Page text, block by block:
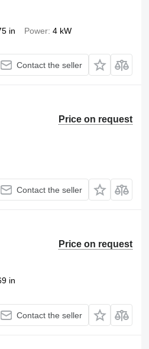
in Power 4 kW
Contact the seller
Price on request
Contact the seller
Price on request
in
Contact the seller